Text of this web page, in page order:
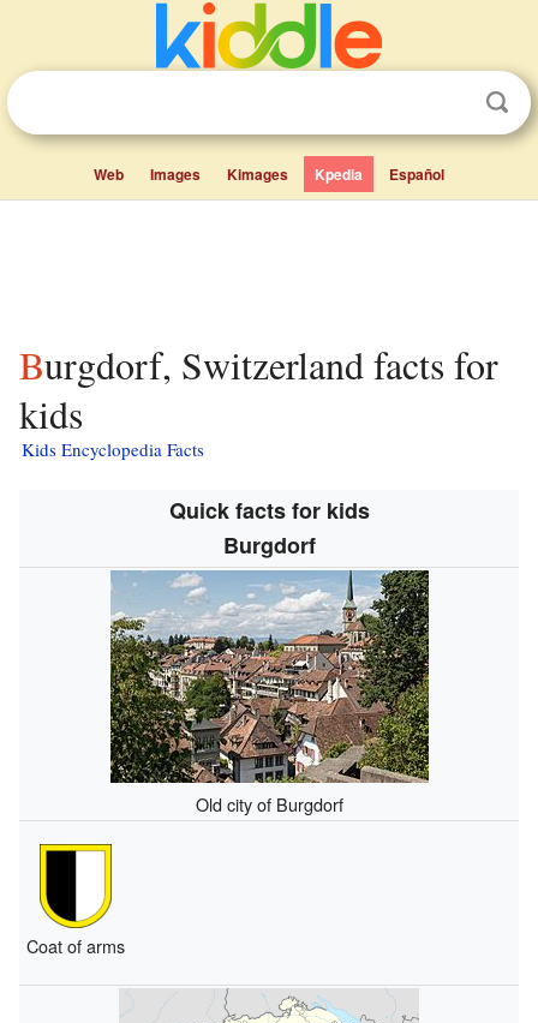
Web Images Kimages Kpedia Español
Burgdorf, Switzerland facts for
kids
Kids Encyclopedia Facts
Quick facts for kids
Burgdorf
Old city of Burgdorf
Coat of arms